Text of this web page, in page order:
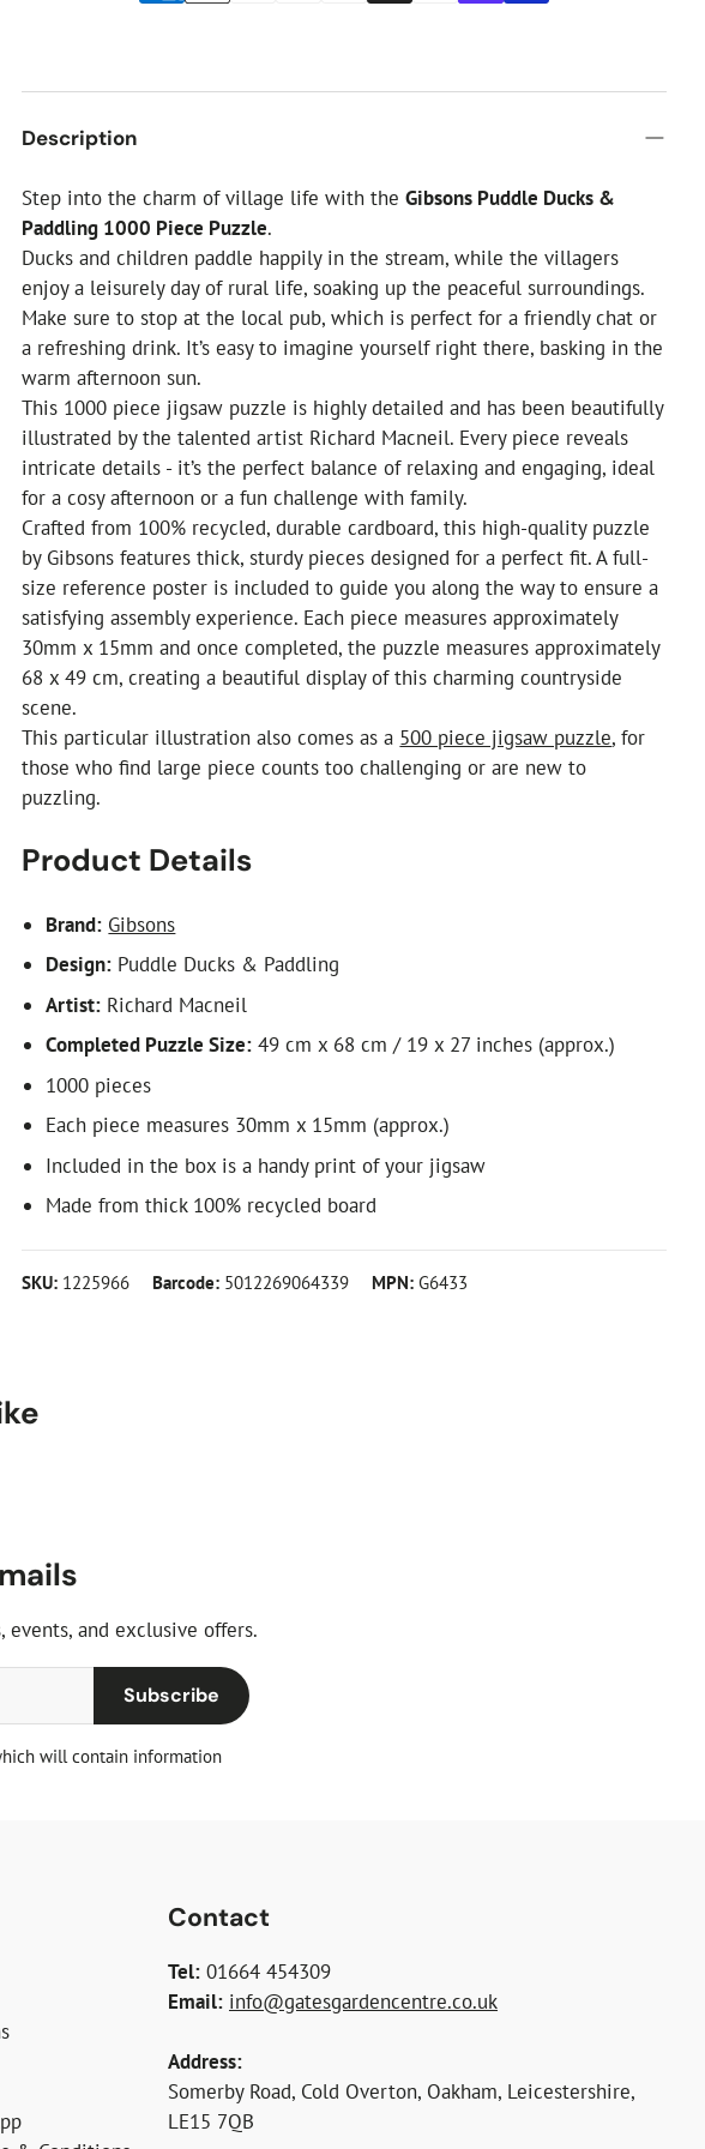
Flowers
Items
Description
Step into the charm of village life with theGibsons Puddle Ducks &
Paddling 1000 Piece Puzzle.
Ducks and children paddle happily in the stream, while the villagers
enjoy a leisurely day of rural life, soaking up the peaceful surroundings.
Make sure to stop at the local pub, which is perfect for a friendly chat or
a refreshing drink. It’s easy to imagine yourself right there, basking in the
warm afternoon sun.
This 1000 piece jigsaw puzzle is highly detailed and has been beautifully
illustrated by the talented artist Richard Macneil. Every piece reveals
intricate details - it’s the perfect balance of relaxing and engaging, ideal
for a cosy afternoon or a fun challenge with family.
Crafted from 100% recycled, durable cardboard, this high-quality puzzle
by Gibsons features thick, sturdy pieces designed for a perfect fit. A full-
size reference poster is included to guide you along the way to ensure a
satisfying assembly experience. Each piece measures approximately
30mm x 15mm and once completed, the puzzle measures approximately
68 x 49 cm, creating a beautiful display of this charming countryside
scene.
This particular illustration also comes as a 500 piece jigsaw puzzle, for
those who find large piece counts too challenging or are new to
puzzling.
Product Details
Brand: Gibsons
Design: Puddle Ducks & Paddling
Artist: Richard Macneil
Completed Puzzle Size: 49 cm x 68 cm / 19 x 27 inches (approx.)
1000 pieces
Each piece measures 30mm x 15mm (approx.)
Included in the box is a handy print of your jigsaw
Made from thick 100% recycled board
SKU: 1225966 Barcode: 5012269064339 MPN: G6433
and exclusive offers.
Subscribe
will contain information
Contact
Tel: 01664 454309
Email: info@gatesgardencentre.co.uk
Address:
Somerby Road, Cold Overton, Oakham, Leicestershire,
LE15 7QB